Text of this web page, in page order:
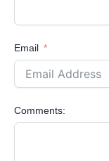
Email
Comments: